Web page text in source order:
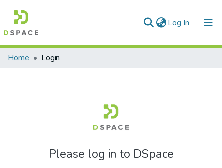
Log In (current)
Communities & Collections
Home Login
Please log in to DSpace